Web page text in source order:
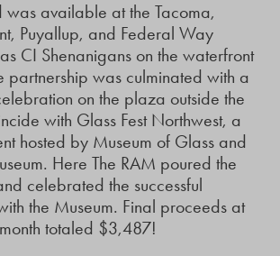
was available at the Tacoma,
Puyallup, and Federal Way
CI Shenanigans on the waterfront
partnership was culminated with a
on the plaza outside the
with Glass Fest Northwest, a
hosted by Museum of Glass and
Here The RAM poured the
celebrated the successful
the Museum. Final proceeds at
totaled $3,487!